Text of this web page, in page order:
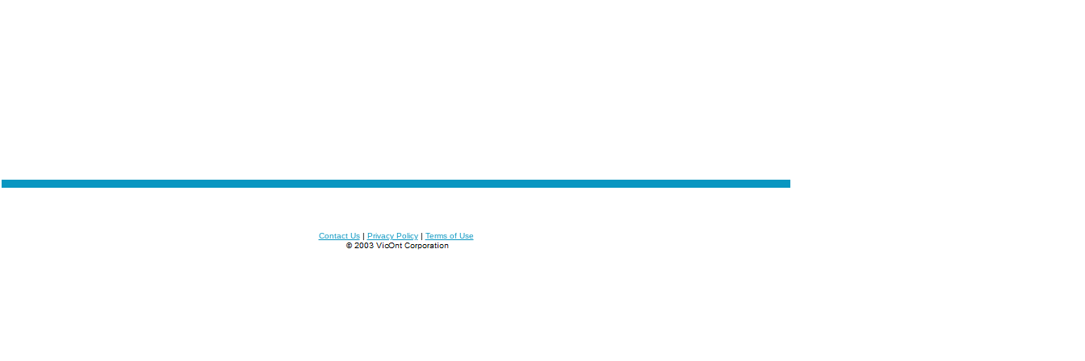
Contact Us| Privacy Policy| Terms of Use